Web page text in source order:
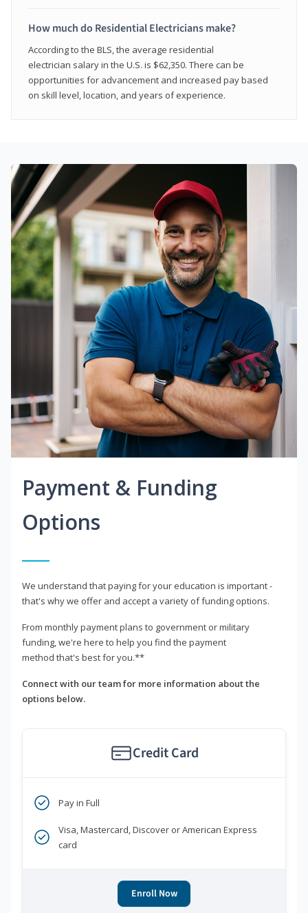
How much do Residential Electricians make?
According to the BLS, the average residential
electrician salary in the U.S. is $62,350. There can be
opportunities for advancement and increased pay based
on skill level, location, and years of experience.
Payment & Funding
Options
We understand that paying for your education is important -
that's why we offer and accept a variety of funding options.
From monthly payment plans to government or military
funding, we're here to help you find the payment
method that's best for you.**
Connect with our team for more information about the
options below.
Credit Card
Pay in Full
Visa, Mastercard, Discover or American Express
card
Enroll Now